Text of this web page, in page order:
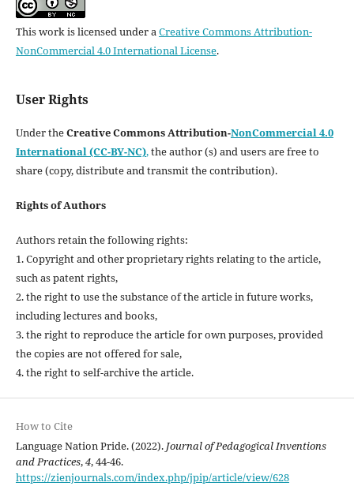
This work is licensed under aCreative Commons Attribution-
NonCommercial 4.0 International License.
User Rights
Under theCreative Commons Attribution-NonCommercial 4.0
International (CC-BY-NC),the author (s) and users are free to
share (copy, distribute and transmit the contribution).
Rights of Authors
Authors retain the following rights:
1. Copyright and other proprietary rights relating to the article,
such as patent rights,
2. the right to use the substance of the article in future works,
including lectures and books,
3. the right to reproduce the article for own purposes, provided
the copies are not offered for sale,
4. the right to self-archive the article.
How to Cite
Language Nation Pride. (2022). Journal of Pedagogical Inventions
and Practices,4, 44-46.
https://zienjournals.com/index.php/jpip/article/view/628